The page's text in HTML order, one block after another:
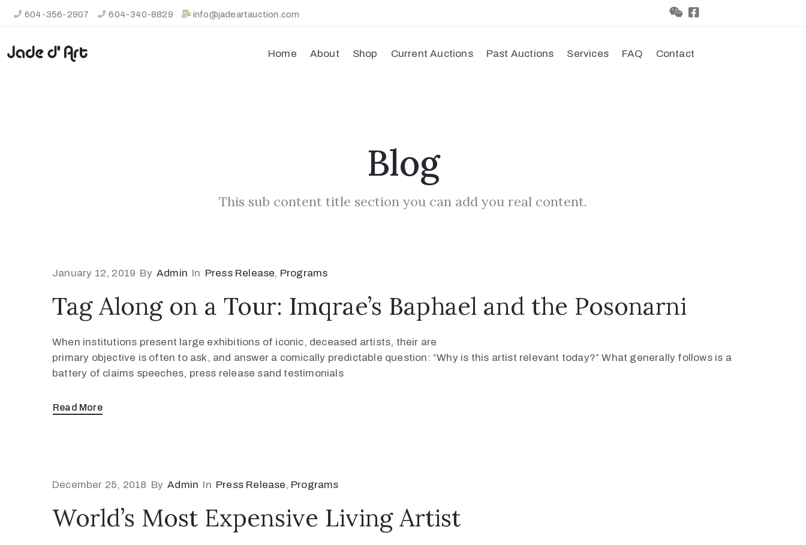
604-356-2907 604-340-8829 info@jadeartauction.com
Home About Shop Current Auctions Past Auctions Services FAQ Contact
Blog
This sub content title section you can add you real content.
January 12, 2019 By Admin In Press Release‚ Programs
Tag Along on a Tour: Imqrae’s Baphael and the Posonarni
When institutions present large exhibitions of iconic, deceased artists, their are
primary objective is often to ask, and answer a comically predictable question: “Why is this artist relevant today?” What generally follows is a
battery of claims speeches, press release sand testimonials
Read More
December 25, 2018 By Admin In Press Release‚ Programs
World’s Most Expensive Living Artist